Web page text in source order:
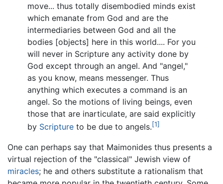
move... thus totally disembodied minds exist
which emanate from God and are the
intermediaries between God and all the
bodies [objects] here in this world.... For you
will never in Scripture any activity done by
God except through an angel. And "angel,"
as you know, means messenger. Thus
anything which executes a command is an
angel. So the motions of living beings, even
those that are inarticulate, are said explicitly
by Scripture to be due to angels.[1]
One can perhaps say that Maimonides thus presents a
virtual rejection of the "classical" Jewish view of
miracles; he and others substitute a rationalism that